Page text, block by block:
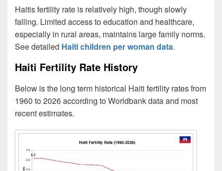
Haitis fertility rate is relatively high, though slowly
falling. Limited access to education and healthcare,
especially in rural areas, maintains large family norms.
See detailed Haiti children per woman data.
Haiti Fertility Rate History
Below is the long term historical Haiti fertility rates from
1960 to 2026 according to Worldbank data and most
recent estimates.